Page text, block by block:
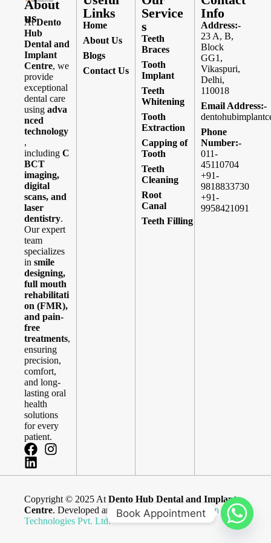
About
us
AtDento
Hub
Dental and
Implant
Centre, we
provide
exceptional
dental care
using adva
nced
technology
,
including C
BCT
imaging,
digital
scans, and
laser
dentistry.
Our expert
team
specializes
in smile
designing,
full mouth
rehabilitati
on (FMR),
and pain-
free
treatments,
ensuring
precision,
comfort,
and long-
lasting oral
health
solutions
for every
patient.
Links
Home
About Us
Blogs
Contact Us
Service
s
Teeth
Braces
Tooth
Implant
Teeth
Whitening
Tooth
Extraction
Capping of
Tooth
Teeth
Cleaning
Root
Canal
Teeth Filling
Info
Address:-
23 A, B,
Block
GG1,
Vikaspuri,
Delhi,
110018
Email Address:-
Phone
Number:-
011-
45110704
+91-
9818833730
+91-
9958421091
Copyright © 2025 At Dento Hub Dental and Implant
Centre. Developed and Maintained ByBlue Brain
Technologies Pvt. Ltd.
Book Appointment